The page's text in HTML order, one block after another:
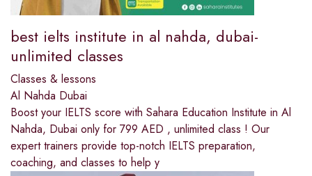
best ielts institute in al nahda, dubai-
unlimited classes
Classes & lessons
Al Nahda Dubai
Boost your IELTS score with Sahara Education Institute in Al
Nahda, Dubai only for 799 AED , unlimited class ! Our
expert trainers provide top-notch IELTS preparation,
coaching, and classes to help y